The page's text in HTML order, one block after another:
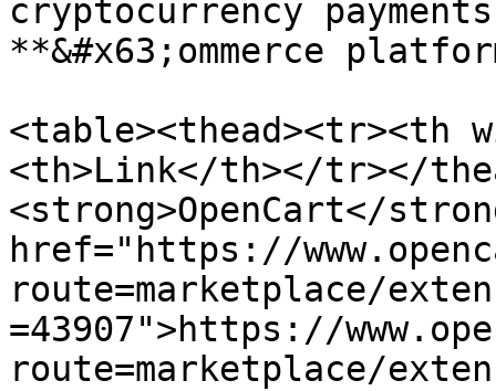
cryptocurrency
**&#x63;ommerce
<table><thead><tr><th
<th>Link</th></tr></
<strong>OpenCart</
href="https://
route=marketplace/
=43907">https://
route=marketplace/